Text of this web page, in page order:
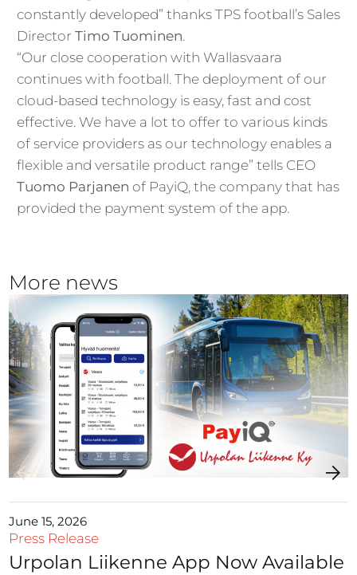
constantly developed” thanks TPS football’s Sales
Director Timo Tuominen.
“Our close cooperation with Wallasvaara
continues with football. The deployment of our
cloud-based technology is easy, fast and cost
effective. We have a lot to offer to various kinds
of service providers as our technology enables a
flexible and versatile product range” tells CEO
Tuomo Parjanen of PayiQ, the company that has
provided the payment system of the app.
More news
June 15, 2026
Press Release
Urpolan Liikenne App Now Available